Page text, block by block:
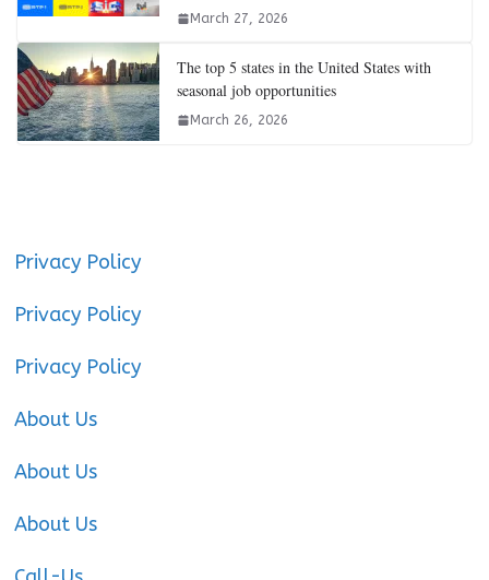
March 27, 2026
The top 5 states in the United States with
seasonal job opportunities
March 26, 2026
Privacy Policy
Privacy Policy
Privacy Policy
About Us
About Us
About Us